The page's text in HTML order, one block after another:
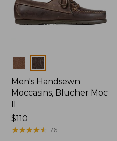
Colors
Men's Handsewn
Moccasins, Blucher Moc
II
Price:
$110
$110
★★★★★
★★★★★ 76